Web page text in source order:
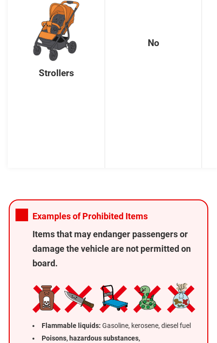
Strollers
No
Examples of Prohibited Items
Items that may endanger passengers or
damage the vehicle are not permitted on
board.
Flammable liquids: Gasoline, kerosene, diesel fuel
Poisons, hazardous substances,